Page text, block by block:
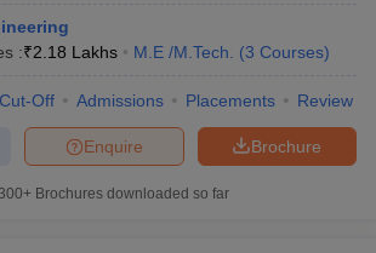
:₹2.18 Lakhs M.E /M.Tech. (3 Courses)
Cut-Off Admissions Placements Review
Brochure
Enquire
300+ Brochures downloaded so far